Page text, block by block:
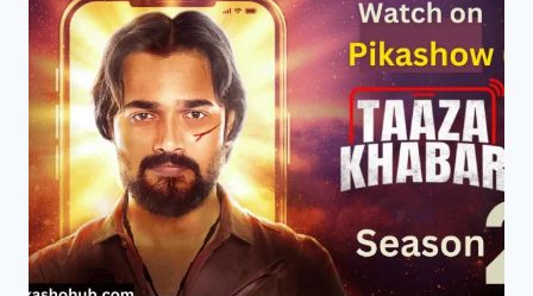
WITH
NEW
TWISTS
&
SCARES
ON
PIKASHOW